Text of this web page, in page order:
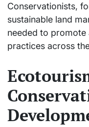
Conservationists,
sustainable land
needed to
practices across